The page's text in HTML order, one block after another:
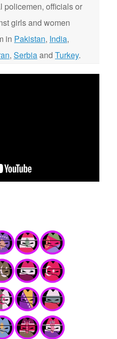
policemen, officials or
girls and women
in Pakistan, India,
, Serbiaand Turkey.